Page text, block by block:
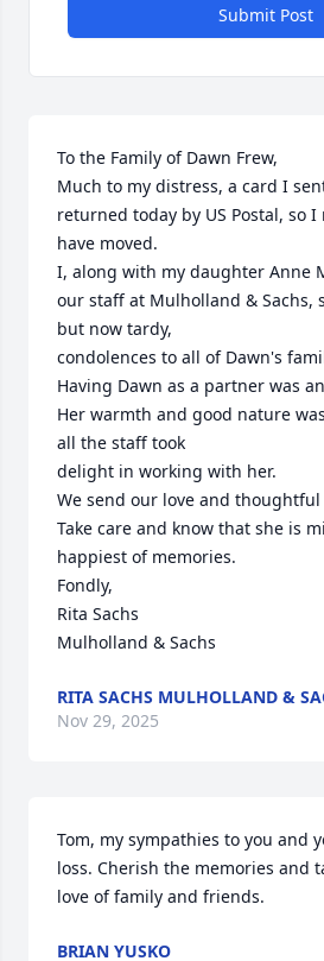
Submit Post
To the Family of Dawn Frew,
Much to my distress, a card I
returned today by US Postal, so I
have moved.
I, along with my daughter Anne
our staff at Mulholland & Sachs,
but now tardy,
condolences to all of Dawn's
Having Dawn as a partner was
Her warmth and good nature
all the staff took
delight in working with her.
We send our love and thoughtful
Take care and know that she is
happiest of memories.
Fondly,
Rita Sachs
Mulholland & Sachs
RITA SACHS MULHOLLAND &
Nov 29, 2025
Tom, my sympathies to you and
loss. Cherish the memories and
love of family and friends.
BRIAN YUSKO